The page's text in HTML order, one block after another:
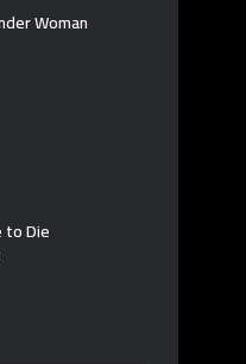
Woman
to Die